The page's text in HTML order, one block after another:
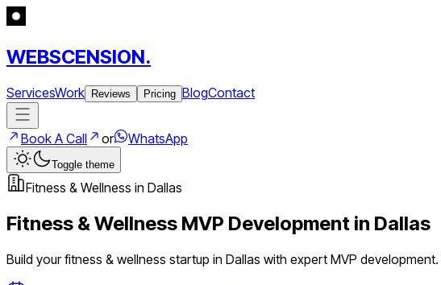
WEBSCENSION.
ServicesWork Reviews Pricing BlogContact
Book A Call or WhatsApp
Toggle theme
Fitness & Wellness in Dallas
Fitness & Wellness MVP Development in Dallas
Build yourfitness & wellness startup in Dallas with expert MVP development.